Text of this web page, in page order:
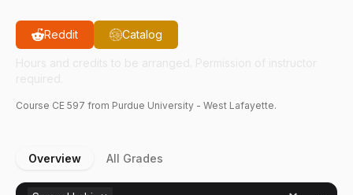
Reddit Catalog
Course CE 597 from Purdue University - West Lafayette.
Overview All Grades